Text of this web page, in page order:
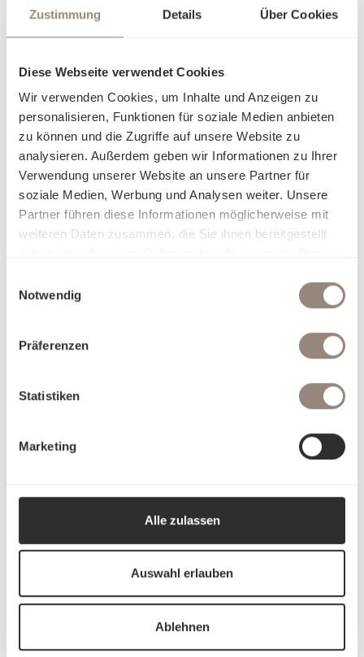
Zustimmung Details Über Cookies
Diese Webseite verwendet Cookies
Wir verwenden Cookies, um Inhalte und Anzeigen zu
personalisieren, Funktionen für soziale Medien anbieten
zu können und die Zugriffe auf unsere Website zu
analysieren. Außerdem geben wir Informationen zu Ihrer
Verwendung unserer Website an unsere Partner für
soziale Medien, Werbung und Analysen weiter. Unsere
Partner führen diese Informationen möglicherweise mit
weiteren Daten zusammen, die Sie ihnen bereitgestellt
Notwendig
Präferenzen
Statistiken
Marketing
Alle zulassen
Auswahl erlauben
Ablehnen